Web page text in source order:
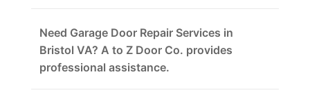
Need Garage Door Repair Services in
Bristol VA? A to Z Door Co. provides
professional assistance.